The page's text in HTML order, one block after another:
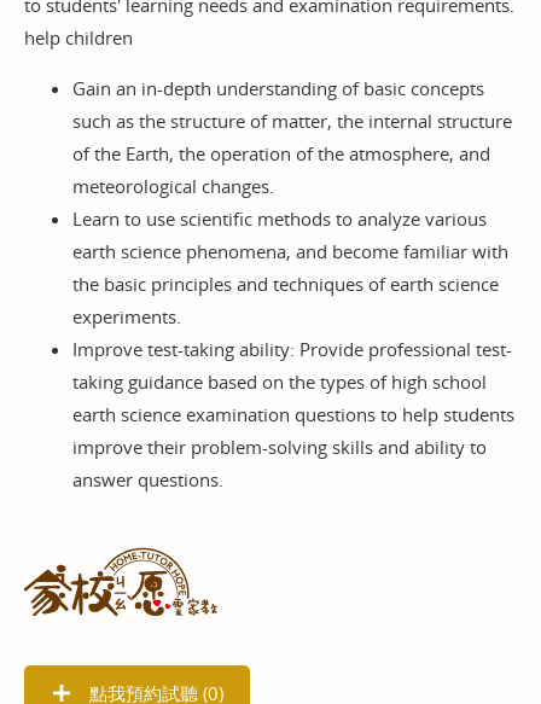
help children
Gain an in-depth understanding of basic concepts
such as the structure of matter, the internal structure
of the Earth, the operation of the atmosphere, and
meteorological changes.
Learn to use scientific methods to analyze various
earth science phenomena, and become familiar with
the basic principles and techniques of earth science
experiments.
Improve test-taking ability: Provide professional test-
taking guidance based on the types of high school
earth science examination questions to help students
improve their problem-solving skills and ability to
answer questions.
點我預約試聽 (0)